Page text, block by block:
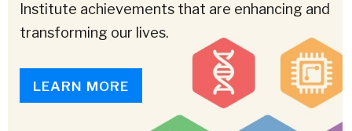
Institute achievements that are enhancing and
transforming our lives.
LEARN MORE